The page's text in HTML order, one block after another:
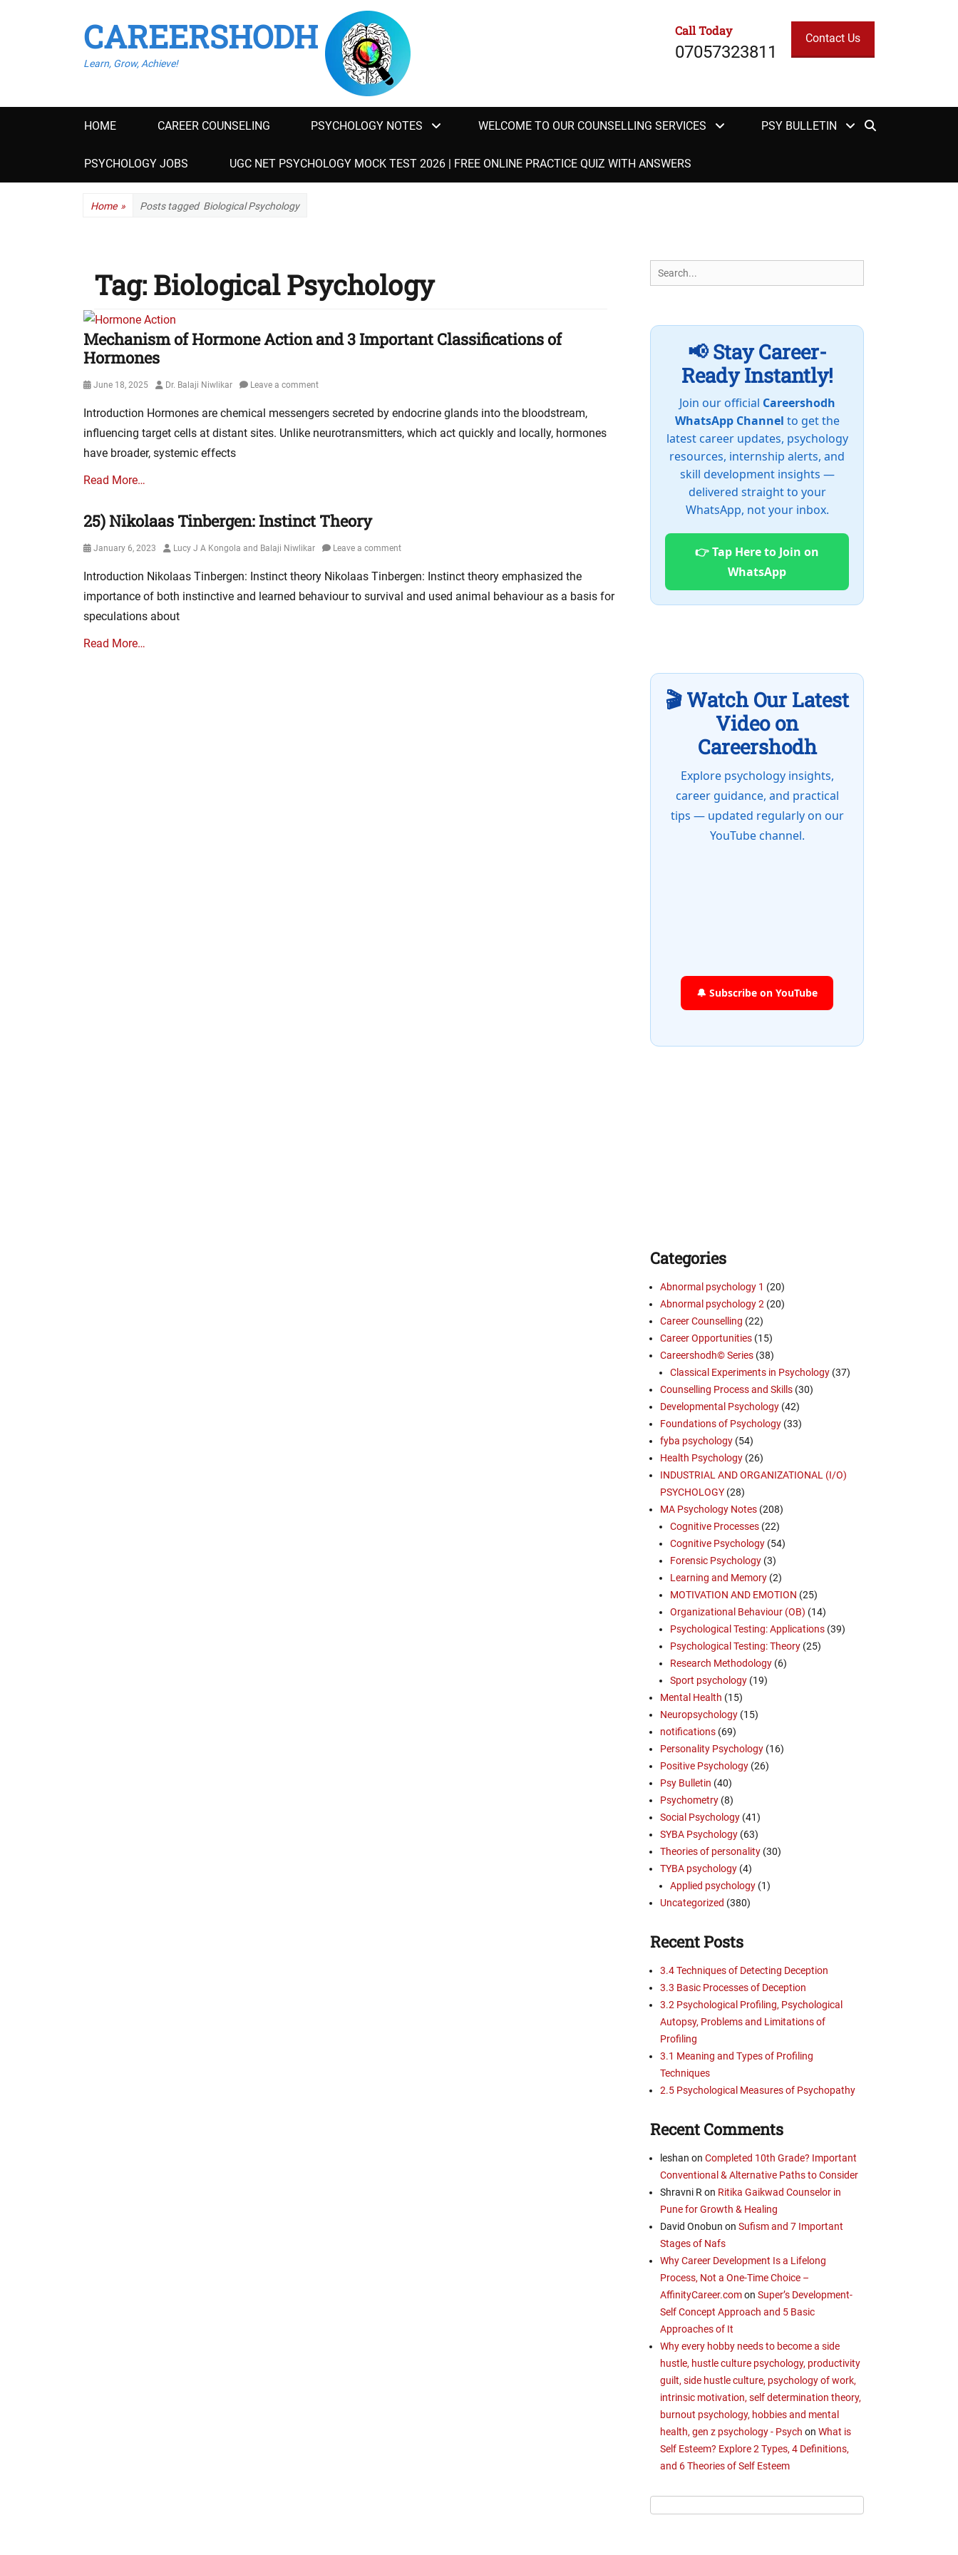
CAREERSHODH
Learn, Grow, Achieve!
Call Today
07057323811
Contact Us
Primary
HOME CAREER COUNSELING PSYCHOLOGY NOTES WELCOME TO OUR COUNSELLING SERVICES PSY BULLETIN
PSYCHOLOGY JOBS UGC NET PSYCHOLOGY MOCK TEST 2026 | FREE ONLINE PRACTICE QUIZ WITH ANSWERS
Home » Posts tagged Biological Psychology
Tag: Biological Psychology
Mechanism of Hormone Action and 3 Important Classifications of
Hormones
Posted
June 18, 2025 Author
Dr. Balaji Niwlikar Leave a comment
Introduction Hormones are chemical messengers secreted by endocrine glands into the bloodstream,
influencing target cells at distant sites. Unlike neurotransmitters, which act quickly and locally, hormones
have broader, systemic effects
Read More…
25) Nikolaas Tinbergen: Instinct Theory
Posted
January 6, 2023 Author
Lucy J A Kongola and Balaji Niwlikar Leave a comment
Introduction Nikolaas Tinbergen: Instinct theory Nikolaas Tinbergen: Instinct theory emphasized the
importance of both instinctive and learned behaviour to survival and used animal behaviour as a basis for
speculations about
Read More…
Search
for:
📢 Stay Career-
Ready Instantly!
Join our official Careershodh
WhatsApp Channel to get the
latest career updates, psychology
resources, internship alerts, and
skill development insights —
delivered straight to your
WhatsApp, not your inbox.
👉 Tap Here to Join on
WhatsApp
🎬 Watch Our Latest
Video on
Careershodh
Explore psychology insights,
career guidance, and practical
tips — updated regularly on our
YouTube channel.
🔔 Subscribe on YouTube
Categories
Abnormal psychology 1 (20)
Abnormal psychology 2 (20)
Career Counselling (22)
Career Opportunities (15)
Careershodh© Series (38)
Classical Experiments in Psychology (37)
Counselling Process and Skills (30)
Developmental Psychology (42)
Foundations of Psychology (33)
fyba psychology (54)
Health Psychology (26)
INDUSTRIAL AND ORGANIZATIONAL (I/O)
PSYCHOLOGY (28)
MA Psychology Notes (208)
Cognitive Processes (22)
Cognitive Psychology (54)
Forensic Psychology (3)
Learning and Memory (2)
MOTIVATION AND EMOTION (25)
Organizational Behaviour (OB) (14)
Psychological Testing: Applications (39)
Psychological Testing: Theory (25)
Research Methodology (6)
Sport psychology (19)
Mental Health (15)
Neuropsychology (15)
notifications (69)
Personality Psychology (16)
Positive Psychology (26)
Psy Bulletin (40)
Psychometry (8)
Social Psychology (41)
SYBA Psychology (63)
Theories of personality (30)
TYBA psychology (4)
Applied psychology (1)
Uncategorized (380)
Recent Posts
3.4 Techniques of Detecting Deception
3.3 Basic Processes of Deception
3.2 Psychological Profiling, Psychological
Autopsy, Problems and Limitations of
Profiling
3.1 Meaning and Types of Profiling
Techniques
2.5 Psychological Measures of Psychopathy
Recent Comments
leshan on Completed 10th Grade? Important
Conventional & Alternative Paths to Consider
Shravni R on Ritika Gaikwad Counselor in
Pune for Growth & Healing
David Onobun on Sufism and 7 Important
Stages of Nafs
Why Career Development Is a Lifelong
Process, Not a One-Time Choice –
AffinityCareer.comon Super’s Development-
Self Concept Approach and 5 Basic
Approaches of It
Why every hobby needs to become a side
hustle, hustle culture psychology, productivity
guilt, side hustle culture, psychology of work,
intrinsic motivation, self determination theory,
burnout psychology, hobbies and mental
health, gen z psychology - Psych on What is
Self Esteem? Explore 2 Types, 4 Definitions,
and 6 Theories of Self Esteem